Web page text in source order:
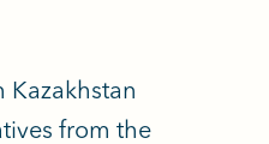
from the